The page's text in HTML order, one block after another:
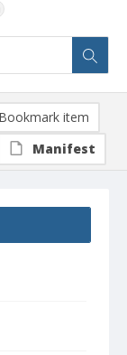
Bookmark item
Manifest